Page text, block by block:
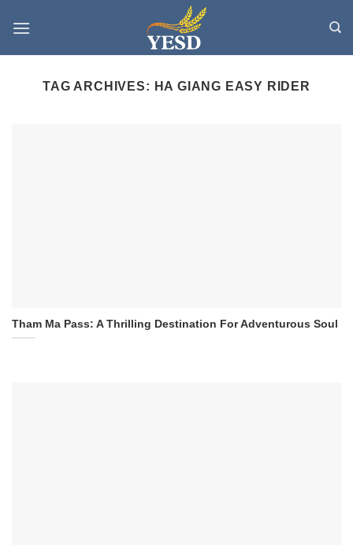
TAG ARCHIVES: HA GIANG EASY RIDER
Tham Ma Pass: A Thrilling Destination For Adventurous Soul